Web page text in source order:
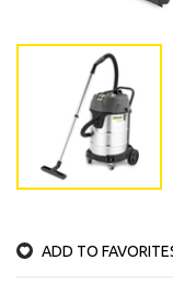
ADD TO